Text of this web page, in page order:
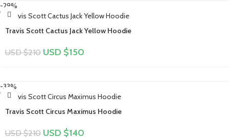
-29%
Travis Scott Cactus Jack Yellow Hoodie
USD $210 USD $150
-33%
Travis Scott Circus Maximus Hoodie
USD $210 USD $140